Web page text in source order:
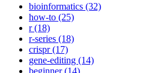
bioinformatics (32)
how-to (25)
r (18)
r-series (18)
crispr (17)
gene-editing (14)
beginner (14)